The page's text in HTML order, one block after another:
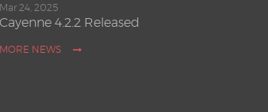
Mar 24, 2025
Cayenne 4.2.2 Released
MORE NEWS